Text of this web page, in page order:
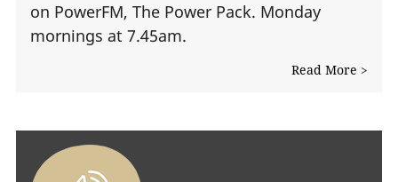
on PowerFM, The Power Pack. Monday
mornings at 7.45am.
Read More >